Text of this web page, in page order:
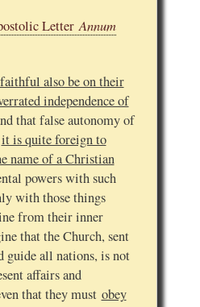
LetterAnnum
also be on their
independence of
that false autonomy of
it is quite foreign to
name of a Christian
powers with such
with those things
from their inner
that the Church, sent
guide all nations, is not
affairs and
that they must obey